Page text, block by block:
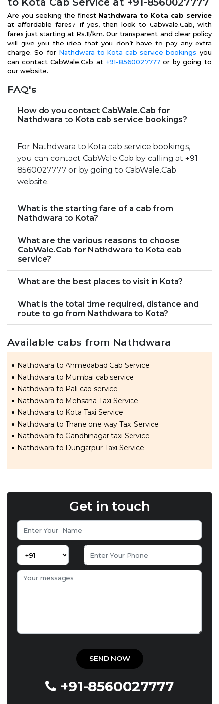
to Kota Cab Service at +91-8560027777
Are you seeking the finest Nathdwara to Kota cab service
at affordable fares? If yes, then look to CabWale.Cab, with
fares just starting at Rs.11/km. Our transparent and clear policy
will give you the idea that you don’t have to pay any extra
charge. So, for Nathdwara to Kota cab service bookings, you
can contact CabWale.Cab at +91-8560027777or by going to
our website.
FAQ's
How do you contact CabWale.Cab for
Nathdwara to Kota cab service bookings?
For Nathdwara to Kota cab service bookings,
you can contact CabWale.Cab by calling at +91-
8560027777 or by going to CabWale.Cab
website.
What is the starting fare of a cab from
Nathdwara to Kota?
What are the various reasons to choose
CabWale.Cab for Nathdwara to Kota cab
service?
What are the best places to visit in Kota?
What is the total time required, distance and
route to go from Nathdwara to Kota?
Available cabs from Nathdwara
Nathdwara to Ahmedabad Cab Service
Nathdwara to Mumbai cab service
Nathdwara to Pali cab service
Nathdwara to Mehsana Taxi Service
Nathdwara to Kota Taxi Service
Nathdwara to Thane one way Taxi Service
Nathdwara to Gandhinagar taxi Service
Nathdwara to Dungarpur Taxi Service
Get in touch
+91-8560027777